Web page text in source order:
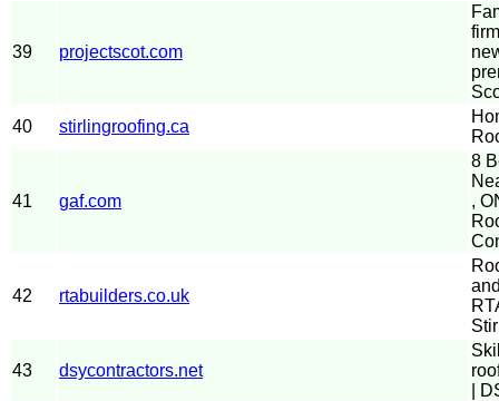
39 projectscot.com
40
stirlingroofing.ca
41 gaf.com
8
,
42 rtabuilders.co.uk
43 dsycontractors.net
|